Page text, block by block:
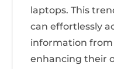
laptops. This
can effortlessly
information from
enhancing their